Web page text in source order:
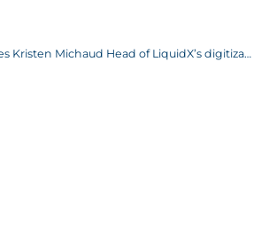
LiquidX Names Kristen Michaud Head of LiquidX’s digitization technology and Member of Management Team